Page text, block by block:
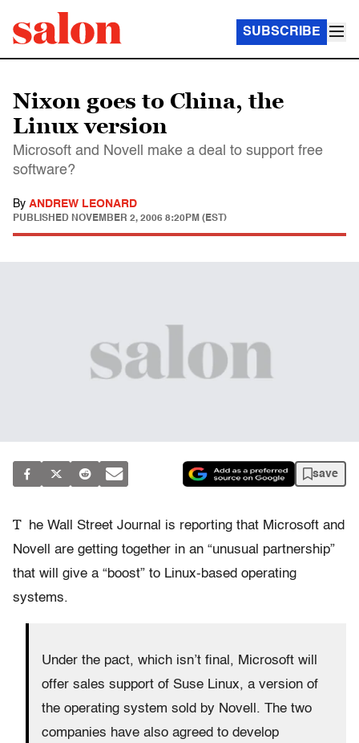
SUBSCRIBE
Nixon goes to China, the
Linux version
Microsoft and Novell make a deal to support free
software?
By ANDREW LEONARD
PUBLISHED NOVEMBER 2, 2006 8:20PM (EST)
save
T
he Wall Street Journal is reporting that Microsoft and
Novell are getting together in an “unusual partnership”
that will give a “boost” to Linux-based operating
systems.
Under the pact, which isn’t final, Microsoft will
offer sales support of Suse Linux, a version of
the operating system sold by Novell. The two
companies have also agreed to develop